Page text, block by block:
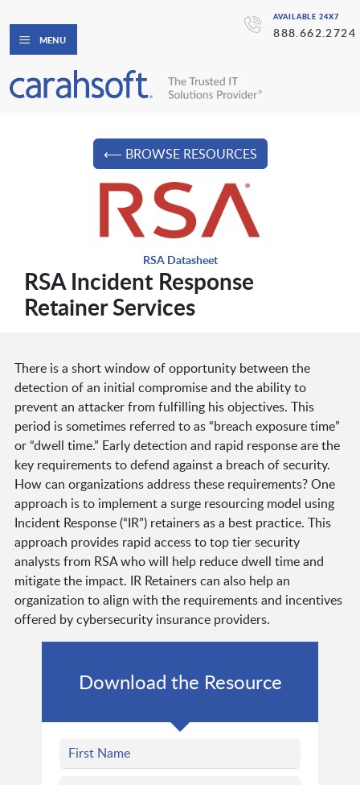
AVAILABLE 24X7
888.662.2724
MENU
⟵ BROWSE RESOURCES
RSA Datasheet
RSA Incident Response
Retainer Services
There is a short window of opportunity between the
detection of an initial compromise and the ability to
prevent an attacker from fulfilling his objectives. This
period is sometimes referred to as “breach exposure time”
or “dwell time.” Early detection and rapid response are the
key requirements to defend against a breach of security.
How can organizations address these requirements? One
approach is to implement a surge resourcing model using
Incident Response (“IR”) retainers as a best practice. This
approach provides rapid access to top tier security
analysts from RSA who will help reduce dwell time and
mitigate the impact. IR Retainers can also help an
organization to align with the requirements and incentives
offered by cybersecurity insurance providers.
Download the Resource